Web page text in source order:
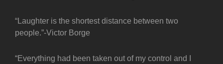
“Laughter is the shortest distance between two
people.”-Victor Borge
“Everything had been taken out of my control and I